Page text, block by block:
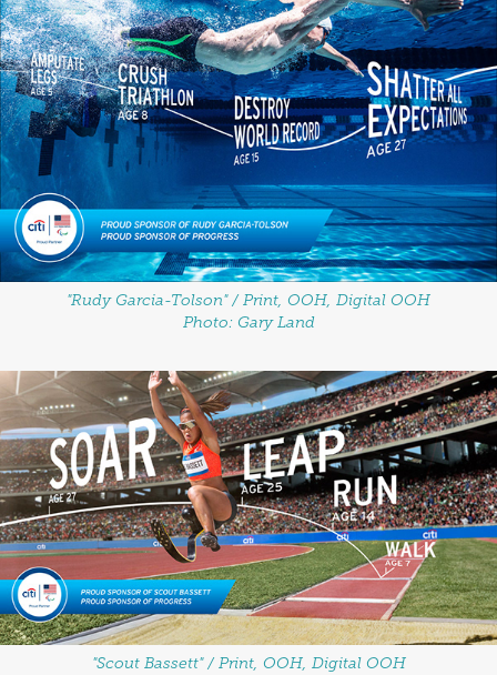
"Rudy Garcia-Tolson" / Print, OOH, Digital OOH
Photo: Gary Land
"Scout Bassett" / Print, OOH, Digital OOH